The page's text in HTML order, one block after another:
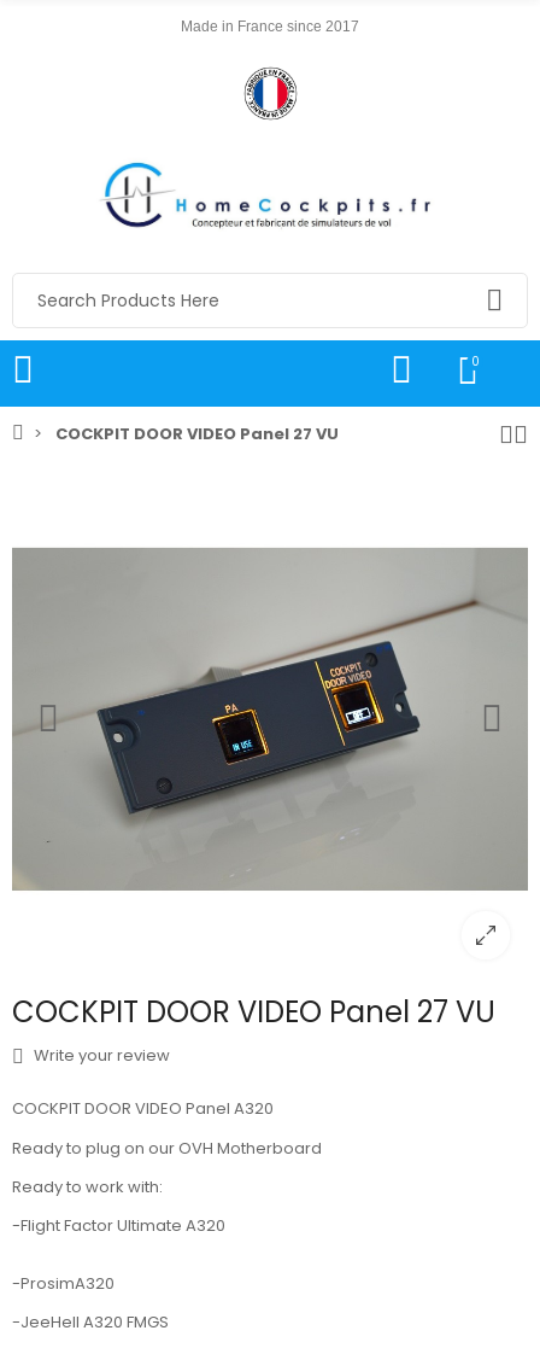
Made in France since 2017
0
COCKPIT DOOR VIDEO Panel 27 VU
COCKPIT DOOR VIDEO Panel 27 VU
Write your review
COCKPIT DOOR VIDEO Panel A320
Ready to plug on our OVH Motherboard
Ready to work with:
-Flight Factor Ultimate A320
-ProsimA320
-JeeHell A320 FMGS